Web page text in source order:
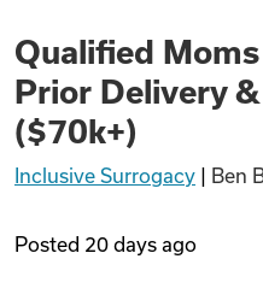
Find Jobs
Articles
Qualified
Prior Delivery
($70k+)
Inclusive Surrogacy Ben
Posted 20 days ago